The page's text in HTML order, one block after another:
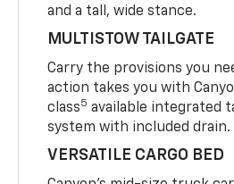
and a tall, wide stance.
MULTISTOW TAILGATE
Carry the provisions you
action takes you with
class5 available integrated
system with included drain.
VERSATILE CARGO BED